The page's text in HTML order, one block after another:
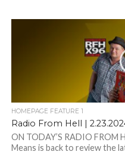
HOMEPAGE FEATURE 1
Radio From Hell |
ON TODAY’S RADIO FROM
Means is back to review the